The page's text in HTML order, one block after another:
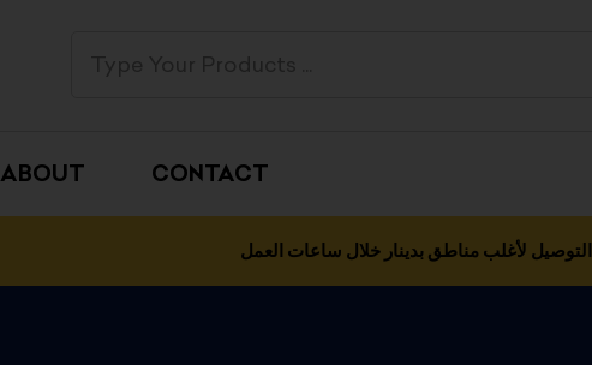
ABOUT CONTACT
التوصيل لأغلب مناطق بدينار خلال ساعات العمل